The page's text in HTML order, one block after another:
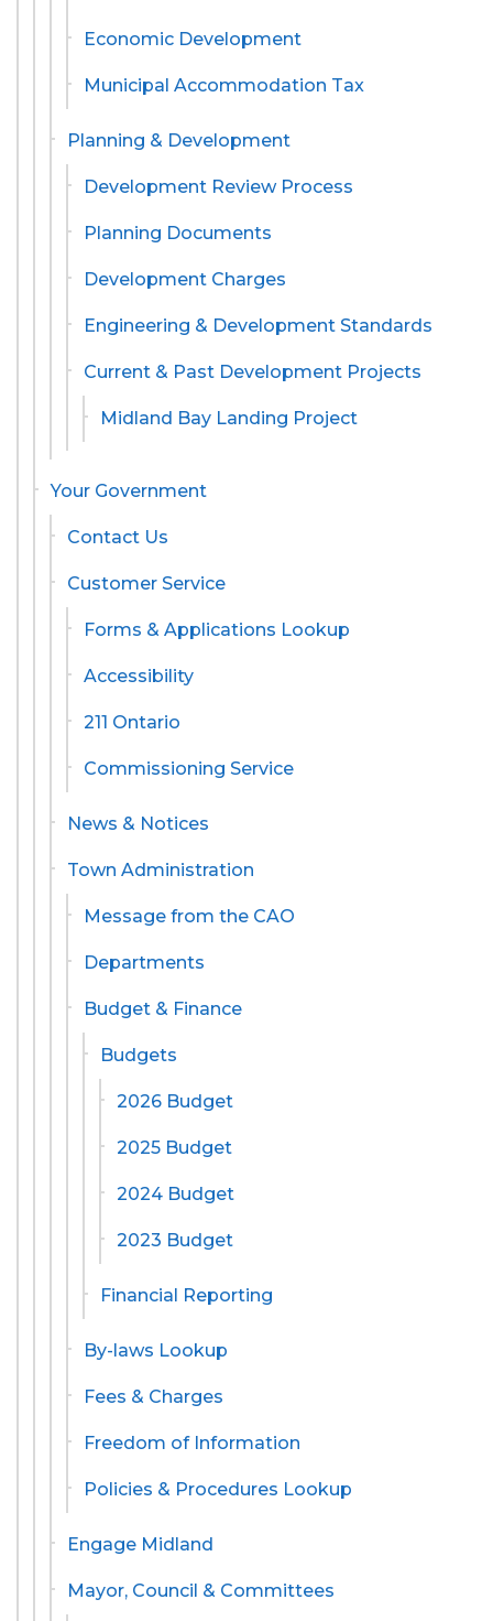
Economic Development
Municipal Accommodation Tax
Planning & Development
Development Review Process
Planning Documents
Development Charges
Engineering & Development Standards
Current & Past Development Projects
Midland Bay Landing Project
Your Government
Contact Us
Customer Service
Forms & Applications Lookup
Accessibility
211 Ontario
Commissioning Service
News & Notices
Town Administration
Message from the CAO
Departments
Budget & Finance
Budgets
2026 Budget
2025 Budget
2024 Budget
2023 Budget
Financial Reporting
By-laws Lookup
Fees & Charges
Freedom of Information
Policies & Procedures Lookup
Engage Midland
Mayor, Council & Committees